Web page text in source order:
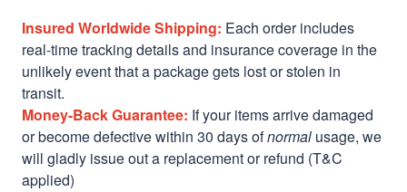
Insured Worldwide Shipping: Each order includes
real-time tracking details and insurance coverage in the
unlikely event that a package gets lost or stolen in
transit.
Money-Back Guarantee: If your items arrive damaged
or become defective within 30 days ofnormal usage, we
will gladly issue out a replacement or refund (T&C
applied)